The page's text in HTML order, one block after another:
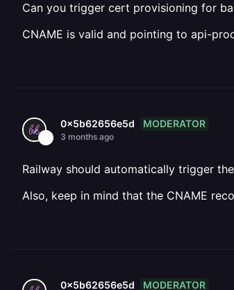
Can you trigger cert provisioning for
CNAME is valid and pointing to api-
0x5b62656e5d MODERATOR
3 months ago
Railway should automatically trigger
Also, keep in mind that the CNAME
0x5b62656e5d MODERATOR